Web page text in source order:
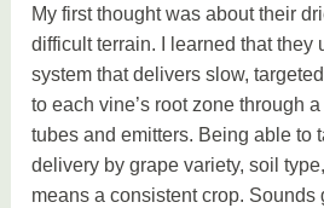
My first thought was about their
difficult terrain. I learned that they
system that delivers slow,
to each vine’s root zone through
tubes and emitters. Being able to
delivery by grape variety, soil
means a consistent crop. Sounds